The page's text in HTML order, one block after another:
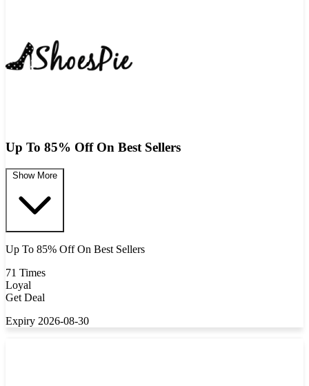
Up To 85% Off On Best Sellers
Show More
Up To 85% Off On Best Sellers
71 Times
Loyal
Get Deal
Expiry 2026-08-30